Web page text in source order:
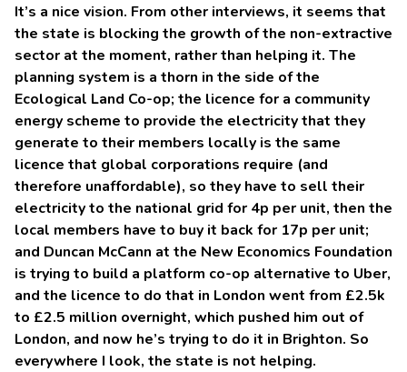
It’s a nice vision. From other interviews, it seems that
the state is blocking the growth of the non-extractive
sector at the moment, rather than helping it. The
planning system is a thorn in the side of the
Ecological Land Co-op; the licence for a community
energy scheme to provide the electricity that they
generate to their members locally is the same
licence that global corporations require (and
therefore unaffordable), so they have to sell their
electricity to the national grid for 4p per unit, then the
local members have to buy it back for 17p per unit;
and Duncan McCann at the New Economics Foundation
is trying to build a platform co-op alternative to Uber,
and the licence to do that in London went from £2.5k
to £2.5 million overnight, which pushed him out of
London, and now he’s trying to do it in Brighton. So
everywhere I look, the state is not helping.